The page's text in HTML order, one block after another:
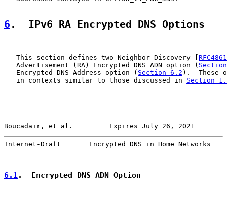
6 .  IPv6 RA Encrypted DNS Options
   This section defines two Neighbor Discovery [
RFC4861
   Advertisement (RA) Encrypted DNS ADN option (
   Encrypted DNS Address option (
Section 6.2 ).  These
   in contexts similar to those discussed in
Section
Boucadair, et al.         Expires July 26, 2021
Internet-Draft       Encrypted DNS in Home Networks
6.1.  Encrypted DNS ADN Option